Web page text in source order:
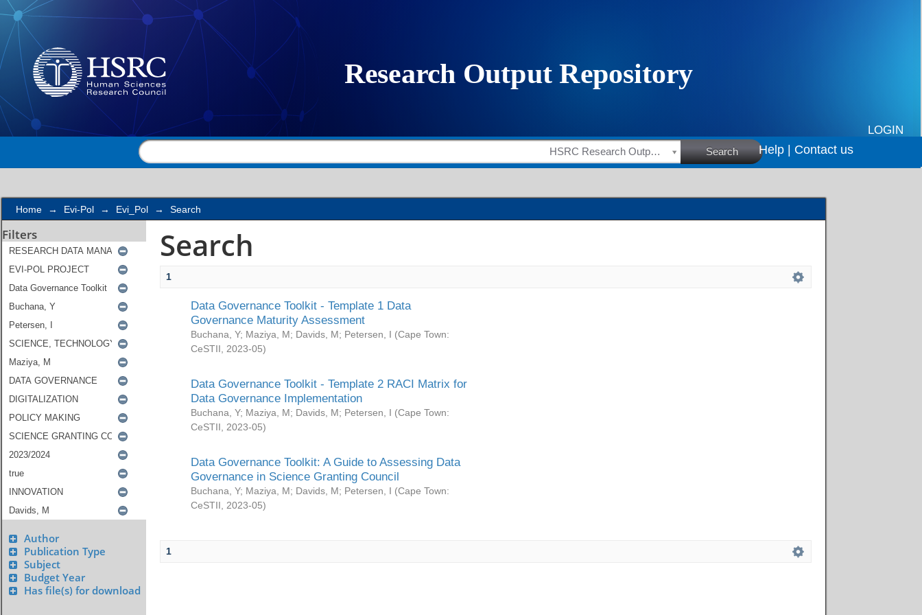
Search
LOGIN
HSRC Research Outputs Search Help | Contact us
Home → Evi-Pol → Evi_Pol → Search
Filters
Author
Publication Type
Subject
Budget Year
Has file(s) for download
Search
1
Data Governance Toolkit - Template 1 Data
Governance Maturity Assessment
Buchana, Y; Maziya, M; Davids, M; Petersen, I (Cape Town:
CeSTII
2023-05)
Data Governance Toolkit - Template 2 RACI Matrix for
Data Governance Implementation
Buchana, Y; Maziya, M; Davids, M; Petersen, I (Cape Town:
CeSTII
2023-05)
Data Governance Toolkit: A Guide to Assessing Data
Governance in Science Granting Council
Buchana, Y; Maziya, M; Davids, M; Petersen, I (Cape Town:
CeSTII
2023-05)
1